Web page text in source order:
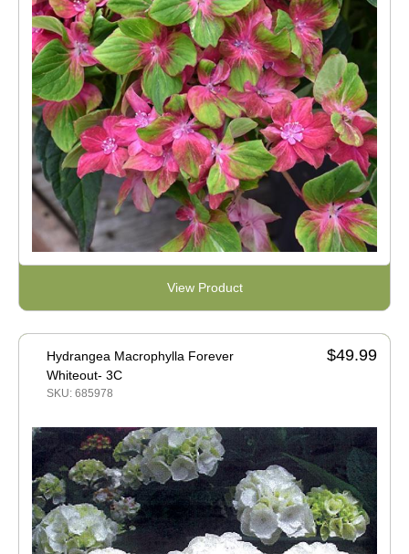
View Product
Hydrangea Macrophylla Forever
Whiteout- 3C
SKU: 685978
$49.99